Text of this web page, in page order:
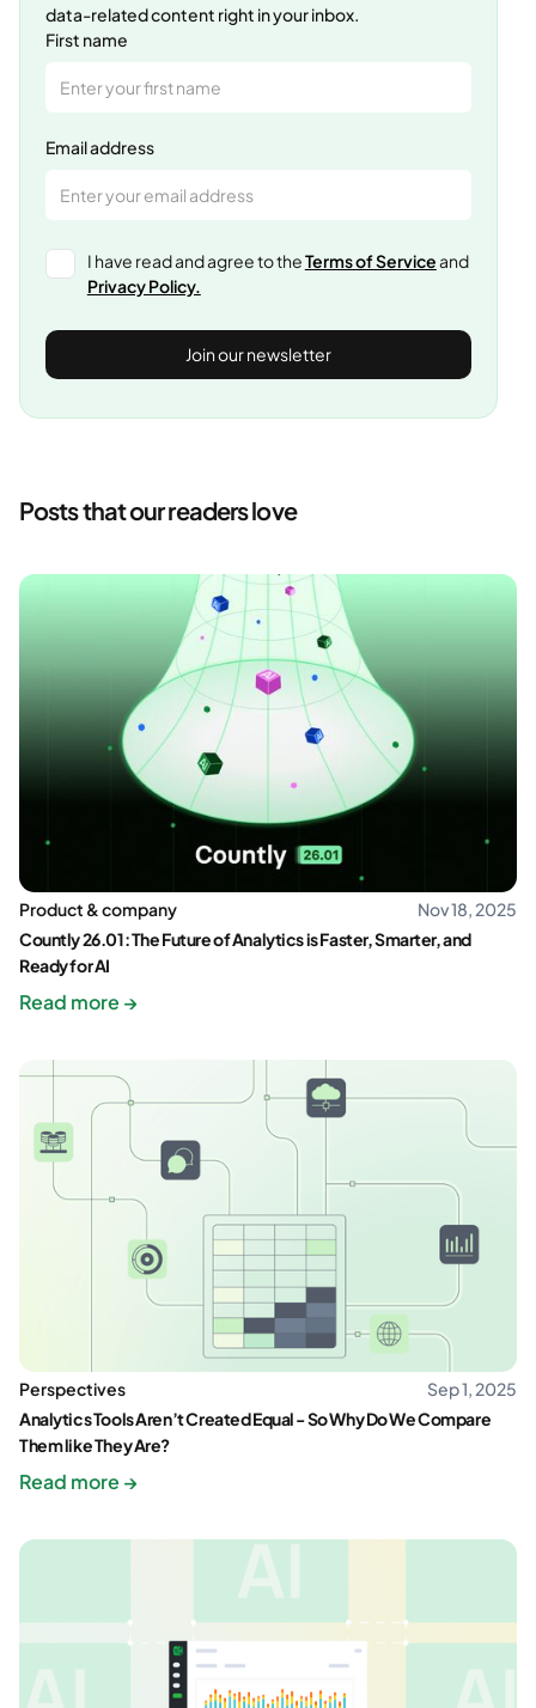
data-related content right in your inbox.
First name
Email address
I have read and agree to theTerms of Serviceand
Privacy Policy.
Posts that our readers love
Product & company
Nov 18, 2025
Countly 26.01: The Future of Analytics is Faster, Smarter, and
Ready for AI
Read more →
Perspectives
Sep 1, 2025
Analytics Tools Aren’t Created Equal - So Why Do We Compare
Them like They Are?
Read more →